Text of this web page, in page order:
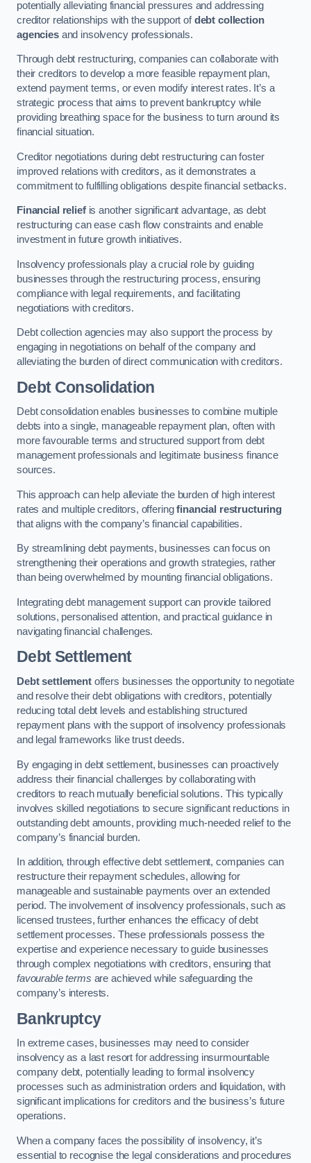
potentially alleviating financial pressures and addressing
creditor relationships with the support ofdebt collection
agenciesand insolvency professionals.
Through debt restructuring, companies can collaborate with
their creditors to develop a more feasible repayment plan,
extend payment terms, or even modify interest rates. It’s a
strategic process that aims to prevent bankruptcy while
providing breathing space for the business to turn around its
financial situation.
Creditor negotiations during debt restructuring can foster
improved relations with creditors, as it demonstrates a
commitment to fulfilling obligations despite financial setbacks.
Financial reliefis another significant advantage, as debt
restructuring can ease cash flow constraints and enable
investment in future growth initiatives.
Insolvency professionals play a crucial role by guiding
businesses through the restructuring process, ensuring
compliance with legal requirements, and facilitating
negotiations with creditors.
Debt collection agencies may also support the process by
engaging in negotiations on behalf of the company and
alleviating the burden of direct communication with creditors.
Debt Consolidation
Debt consolidation enables businesses to combine multiple
debts into a single, manageable repayment plan, often with
more favourable terms and structured support from debt
management professionals and legitimate business finance
sources.
This approach can help alleviate the burden of high interest
rates and multiple creditors, offeringfinancial restructuring
that aligns with the company’s financial capabilities.
By streamlining debt payments, businesses can focus on
strengthening their operations and growth strategies, rather
than being overwhelmed by mounting financial obligations.
Integrating debt management support can provide tailored
solutions, personalised attention, and practical guidance in
navigating financial challenges.
Debt Settlement
Debt settlementoffers businesses the opportunity to negotiate
and resolve their debt obligations with creditors, potentially
reducing total debt levels and establishing structured
repayment plans with the support of insolvency professionals
and legal frameworks like trust deeds.
By engaging in debt settlement, businesses can proactively
address their financial challenges by collaborating with
creditors to reach mutually beneficial solutions. This typically
involves skilled negotiations to secure significant reductions in
outstanding debt amounts, providing much-needed relief to the
company’s financial burden.
In addition, through effective debt settlement, companies can
restructure their repayment schedules, allowing for
manageable and sustainable payments over an extended
period. The involvement of insolvency professionals, such as
licensed trustees, further enhances the efficacy of debt
settlement processes. These professionals possess the
expertise and experience necessary to guide businesses
through complex negotiations with creditors, ensuring that
favourable terms are achieved while safeguarding the
company’s interests.
Bankruptcy
In extreme cases, businesses may need to consider
insolvency as a last resort for addressing insurmountable
company debt, potentially leading to formal insolvency
processes such as administration orders and liquidation, with
significant implications for creditors and the business’s future
operations.
When a company faces the possibility of insolvency, it’s
essential to recognise the legal considerations and procedures